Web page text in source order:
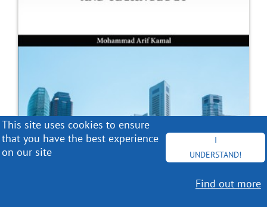
This site uses cookies to ensure
that you have the best experience
on our site
I
UNDERSTAND!
Find out more